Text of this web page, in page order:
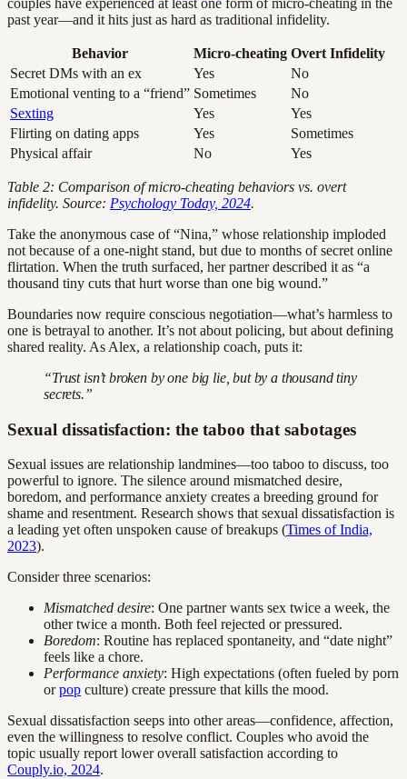
past year—and it hits just as hard as traditional infidelity.
Behavior Micro-cheating Overt Infidelity
Secret DMs with an ex
Yes
No
Emotional venting to a “friend” Sometimes
No
Sexting
Yes
Yes
Flirting on dating apps
Yes
Sometimes
Physical affair
No Yes
Table 2: Comparison of micro-cheating behaviors vs. overt
infidelity. Source: Psychology Today, 2024.
Take the anonymous case of “Nina,” whose relationship imploded
not because of a one-night stand, but due to months of secret online
flirtation. When the truth surfaced, her partner described it as “a
thousand tiny cuts that hurt worse than one big wound.”
Boundaries now require conscious negotiation—what’s harmless to
one is betrayal to another. It’s not about policing, but about defining
shared reality. As Alex, a relationship coach, puts it:
“Trust isn’t broken by one big lie, but by a thousand tiny
secrets.”
Sexual dissatisfaction: the taboo that sabotages
Sexual issues are relationship landmines—too taboo to discuss, too
powerful to ignore. The silence around mismatched desire,
boredom, and performance anxiety creates a breeding ground for
shame and resentment. Research shows that sexual dissatisfaction is
a leading yet often unspoken cause of breakups (Times of India,
2023).
Consider three scenarios:
Mismatched desire: One partner wants sex twice a week, the
other twice a month. Both feel rejected or pressured.
Boredom: Routine has replaced spontaneity, and “date night”
feels like a chore.
Performance anxiety: High expectations (often fueled by porn
orpop culture) create pressure that kills the mood.
Sexual dissatisfaction seeps into other areas—confidence, affection,
even the willingness to resolve conflict. Couples who avoid the
topic usually report lower overall satisfaction according to
Couply.io, 2024.